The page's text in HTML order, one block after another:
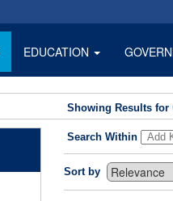
EDUCATION
Showing Results for
Search Within
Sort by